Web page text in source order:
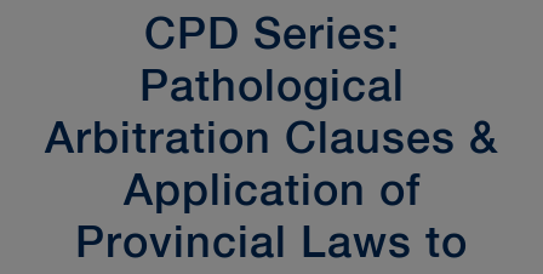
CPD Series:
Pathological
Arbitration Clauses &
Application of
Provincial Laws to